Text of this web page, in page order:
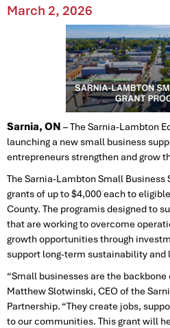
March 2, 2026
Sarnia, ON – The Sarnia-Lambton
launching a new small business
entrepreneurs strengthen and grow
The Sarnia-Lambton Small
grants of up to $4,000 each to
County. The programis designed to
that are working to overcome
growth opportunities through
support long-term sustainability
“Small businesses are the
Matthew Slotwinski, CEO of the
Partnership. “They create jobs,
to our communities. This grant will